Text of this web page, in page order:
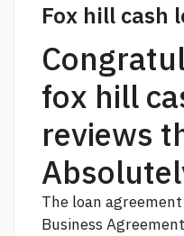
Fox hill cash
fox hill
reviews
The loan
Business